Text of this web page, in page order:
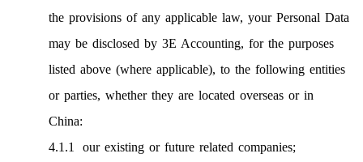
the provisions of any applicable law, your Personal Data
may be disclosed by 3E Accounting, for the purposes
listed above (where applicable), to the following entities
or parties, whether they are located overseas or in
China:
our existing or future related companies;